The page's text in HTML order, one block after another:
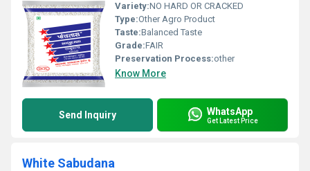
Variety:NO HARD OR CRACKED
Type:Other Agro Product
Taste:Balanced Taste
Grade:FAIR
Preservation Process:other
Know More
Send Inquiry WhatsApp
Get Latest Price
White Sabudana